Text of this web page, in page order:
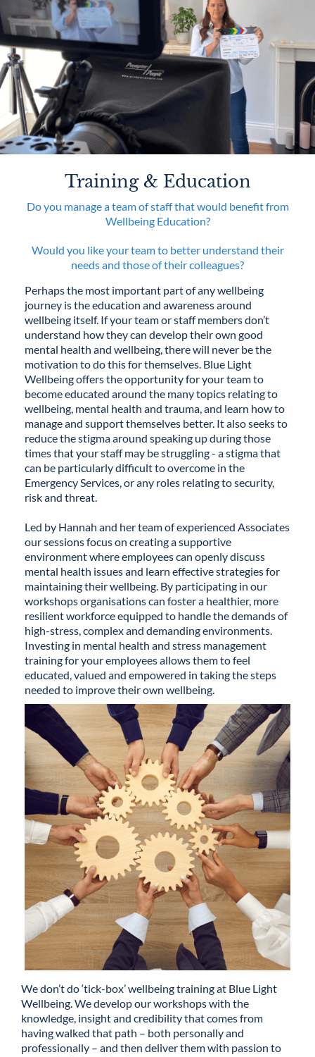
Training & Education
Do you manage a team of staff that would benefit from
Wellbeing Education?
Would you like your team to better understand their
needs and those of their colleagues?
Perhaps the most important part of any wellbeing
journey is the education and awareness around
wellbeing itself. If your team or staff members don’t
understand how they can develop their own good
mental health and wellbeing, there will never be the
motivation to do this for themselves. Blue Light
Wellbeing offers the opportunity for your team to
become educated around the many topics relating to
wellbeing, mental health and trauma, and learn how to
manage and support themselves better. It also seeks to
reduce the stigma around speaking up during those
times that your staff may be struggling - a stigma that
can be particularly difficult to overcome in the
Emergency Services, or any roles relating to security,
risk and threat.
Led by Hannah and her team of experienced Associates
our sessions focus on creating a supportive
environment where employees can openly discuss
mental health issues and learn effective strategies for
maintaining their wellbeing. By participating in our
workshops organisations can foster a healthier, more
resilient workforce equipped to handle the demands of
high-stress, complex and demanding environments.
Investing in mental health and stress management
training for your employees allows them to feel
educated, valued and empowered in taking the steps
needed to improve their own wellbeing.
We don’t do ‘tick-box’ wellbeing training at Blue Light
Wellbeing. We develop our workshops with the
knowledge, insight and credibility that comes from
having walked that path – both personally and
professionally – and then deliver them with passion to